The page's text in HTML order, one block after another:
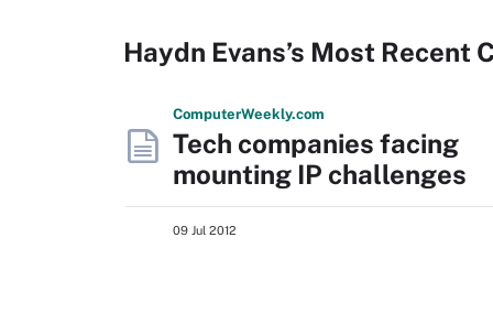
Haydn Evans’s Most Recent
ComputerWeekly.com
Tech companies facing
mounting IP challenges
09 Jul 2012